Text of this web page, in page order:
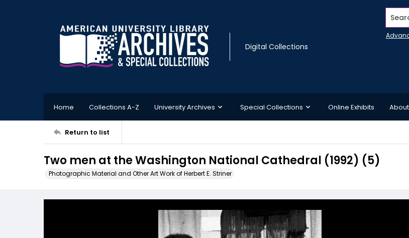
Digital Collections
Home Collections A-Z University Archives Special Collections Online Exhibits About
Return to list
Two men at the Washington National Cathedral (1992) (5)
Photographic Material and Other Art Work of Herbert E. Striner